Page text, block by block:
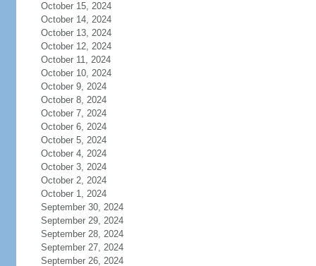
October 15, 2024
October 14, 2024
October 13, 2024
October 12, 2024
October 11, 2024
October 10, 2024
October 9, 2024
October 8, 2024
October 7, 2024
October 6, 2024
October 5, 2024
October 4, 2024
October 3, 2024
October 2, 2024
October 1, 2024
September 30, 2024
September 29, 2024
September 28, 2024
September 27, 2024
September 26, 2024